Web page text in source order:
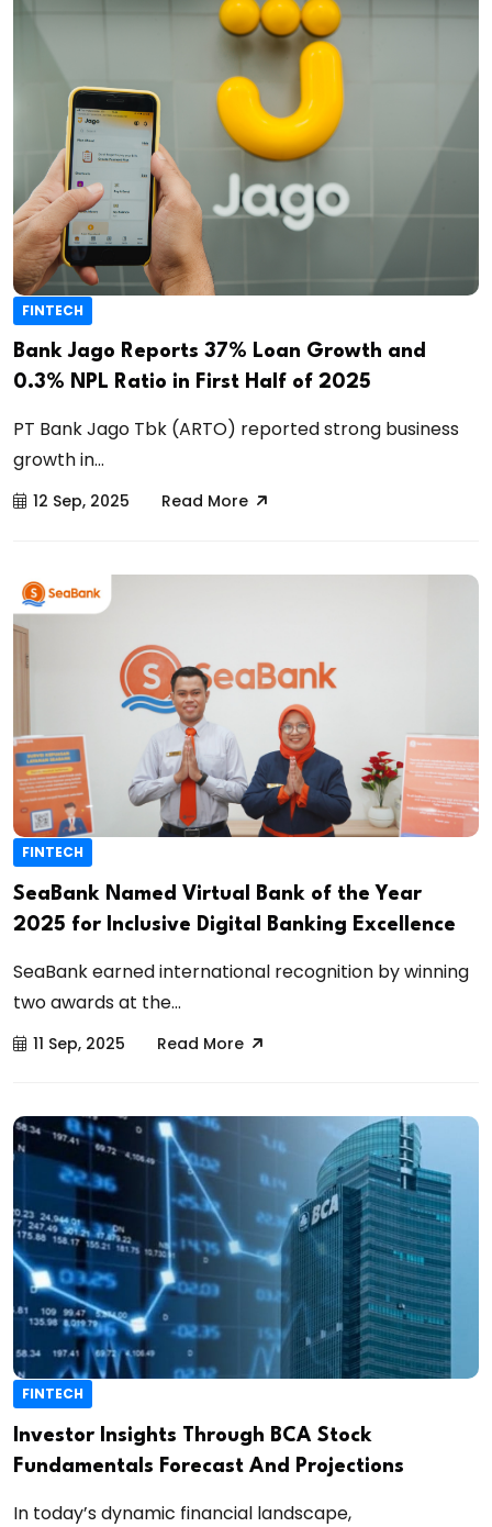
FINTECH
Bank Jago Reports 37% Loan Growth and
0.3% NPL Ratio in First Half of 2025
PT Bank Jago Tbk (ARTO) reported strong business
growth in...
12 Sep, 2025 Read More
FINTECH
SeaBank Named Virtual Bank of the Year
2025 for Inclusive Digital Banking Excellence
SeaBank earned international recognition by winning
two awards at the...
11 Sep, 2025 Read More
FINTECH
Investor Insights Through BCA Stock
Fundamentals Forecast And Projections
In today’s dynamic financial landscape,